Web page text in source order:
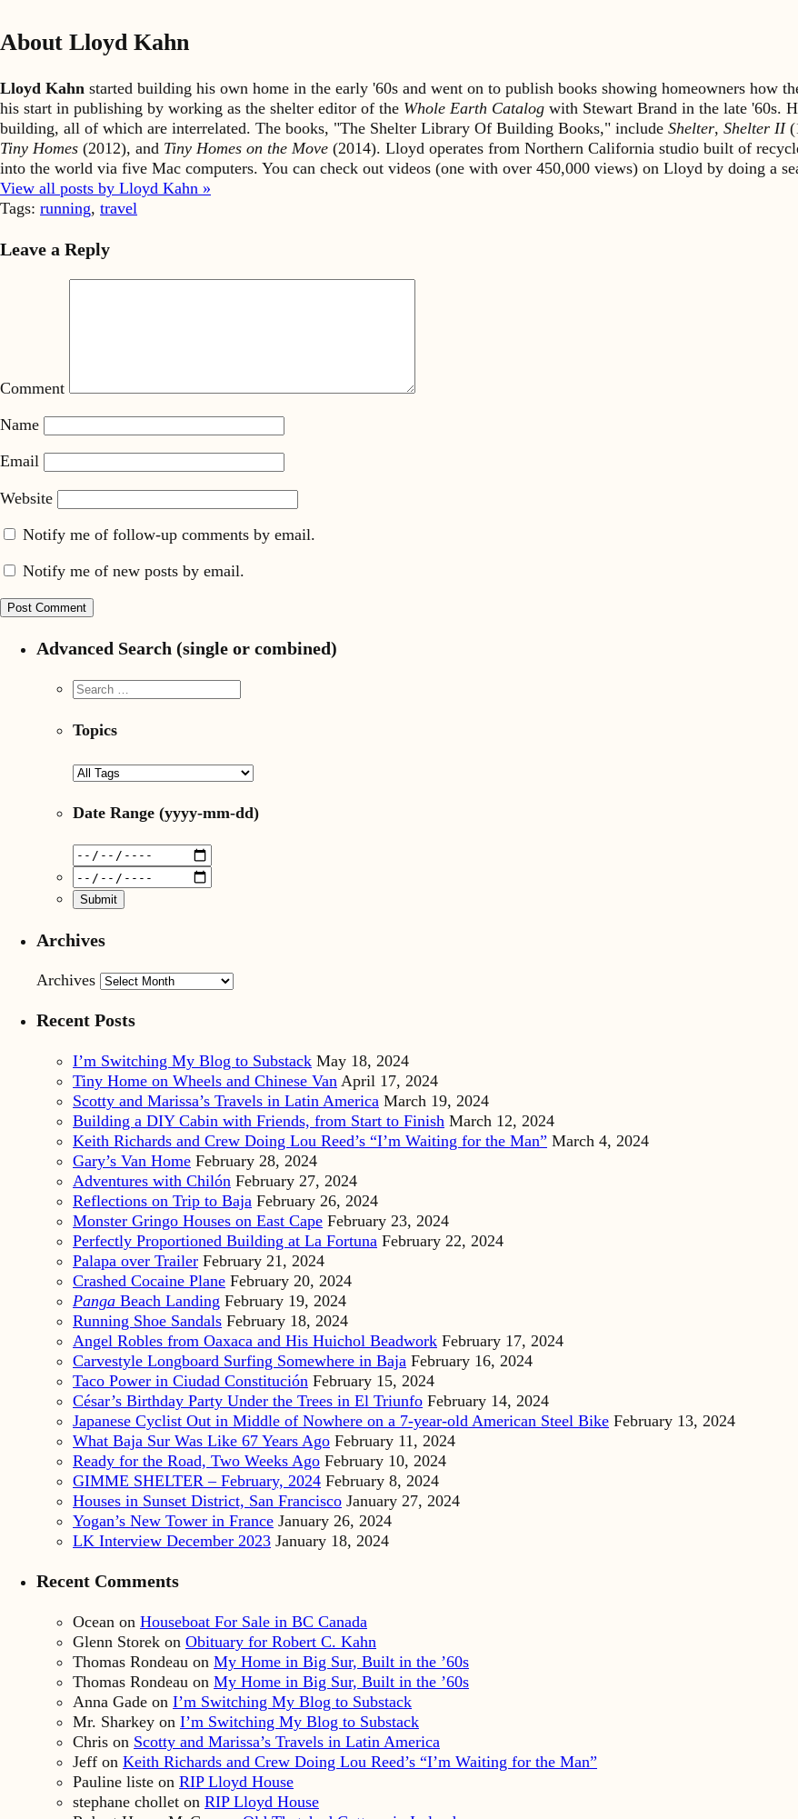
About Lloyd Kahn
Lloyd Kahn started building his own home in the early '60s and went on to publish books showing homeowners how
his start in publishing by working as the shelter editor of the Whole Earth Catalog with Stewart Brand in the late '60s.
building, all of which are interrelated. The books, "The Shelter Library Of Building Books," include Shelter, Shelter II
Tiny Homes (2012), and Tiny Homes on the Move (2014). Lloyd operates from Northern California studio built of
into the world via five Mac computers. You can check out videos (one with over 450,000 views) on Lloyd by doing a
View all posts by Lloyd Kahn »
Tags: running, travel
Leave a Reply
Comment
Name
Email
Website
Notify me of follow-up comments by email.
Notify me of new posts by email.
Advanced Search (single or combined)
Topics
Date Range (yyyy-mm-dd)
Archives
Archives
Recent Posts
I’m Switching My Blog to Substack May 18, 2024
Tiny Home on Wheels and Chinese Van April 17, 2024
Scotty and Marissa’s Travels in Latin America March 19, 2024
Building a DIY Cabin with Friends, from Start to Finish March 12, 2024
Keith Richards and Crew Doing Lou Reed’s “I’m Waiting for the Man” March 4, 2024
Gary’s Van Home February 28, 2024
Adventures with Chilón February 27, 2024
Reflections on Trip to Baja February 26, 2024
Monster Gringo Houses on East Cape February 23, 2024
Perfectly Proportioned Building at La Fortuna February 22, 2024
Palapa over Trailer February 21, 2024
Crashed Cocaine Plane February 20, 2024
Panga Beach Landing February 19, 2024
Running Shoe Sandals February 18, 2024
Angel Robles from Oaxaca and His Huichol Beadwork February 17, 2024
Carvestyle Longboard Surfing Somewhere in Baja February 16, 2024
Taco Power in Ciudad Constitución February 15, 2024
César’s Birthday Party Under the Trees in El Triunfo February 14, 2024
Japanese Cyclist Out in Middle of Nowhere on a 7-year-old American Steel Bike February 13, 2024
What Baja Sur Was Like 67 Years Ago February 11, 2024
Ready for the Road, Two Weeks Ago February 10, 2024
GIMME SHELTER – February, 2024 February 8, 2024
Houses in Sunset District, San Francisco January 27, 2024
Yogan’s New Tower in France January 26, 2024
LK Interview December 2023 January 18, 2024
Recent Comments
Ocean on Houseboat For Sale in BC Canada
Glenn Storek on Obituary for Robert C. Kahn
Thomas Rondeau on My Home in Big Sur, Built in the ’60s
Thomas Rondeau on My Home in Big Sur, Built in the ’60s
Anna Gade on I’m Switching My Blog to Substack
Mr. Sharkey on I’m Switching My Blog to Substack
Chris on Scotty and Marissa’s Travels in Latin America
Jeff on Keith Richards and Crew Doing Lou Reed’s “I’m Waiting for the Man”
Pauline liste on RIP Lloyd House
stephane chollet on RIP Lloyd House